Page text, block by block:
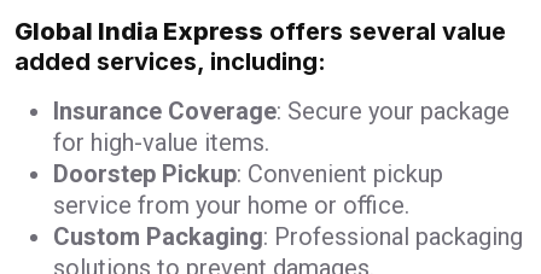
Global India Express offers several value
added services, including:
Insurance Coverage: Secure your package
for high-value items.
Doorstep Pickup: Convenient pickup
service from your home or office.
Custom Packaging: Professional packaging
solutions to prevent damages.